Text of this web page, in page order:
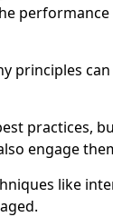
principles
practices,
engage
like